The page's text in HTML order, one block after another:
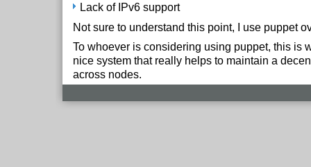
Lack of IPv6 support
Not sure to understand this point, I use puppet
To whoever is considering using puppet, this is
nice system that really helps to maintain a
across nodes.